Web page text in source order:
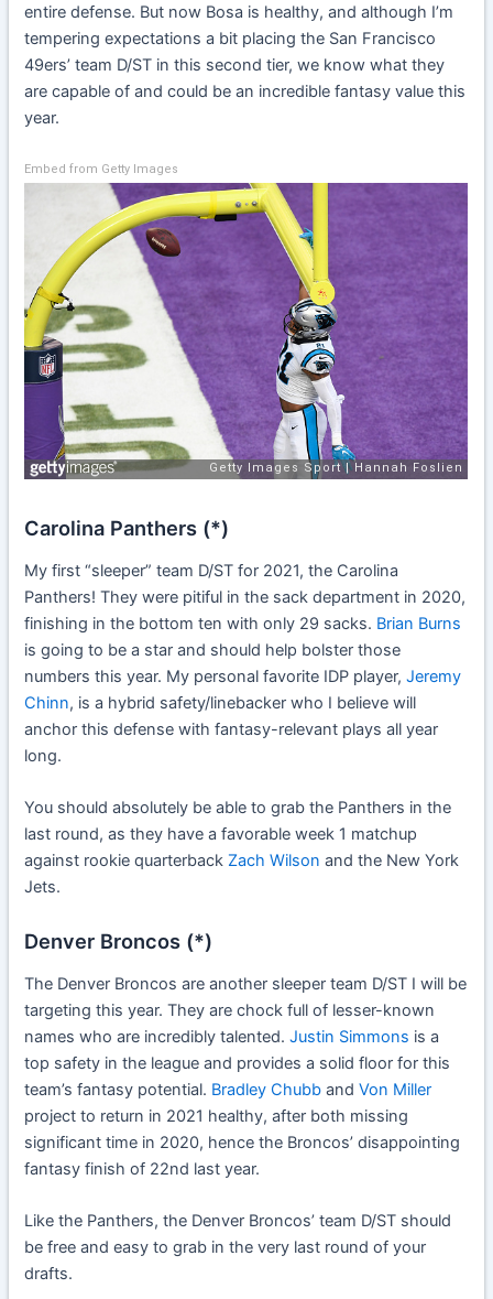
entire defense. But now Bosa is healthy, and although I’m
tempering expectations a bit placing the San Francisco
49ers’ team D/ST in this second tier, we know what they
are capable of and could be an incredible fantasy value this
year.
Embed from Getty Images
Carolina Panthers (*)
My first “sleeper” team D/ST for 2021, the Carolina
Panthers! They were pitiful in the sack department in 2020,
finishing in the bottom ten with only 29 sacks. Brian Burns
is going to be a star and should help bolster those
numbers this year. My personal favorite IDP player,Jeremy
Chinn, is a hybrid safety/linebacker who I believe will
anchor this defense with fantasy-relevant plays all year
long.
You should absolutely be able to grab the Panthers in the
last round, as they have a favorable week 1 matchup
against rookie quarterback Zach Wilson and the New York
Jets.
Denver Broncos (*)
The Denver Broncos are another sleeper team D/ST I will be
targeting this year. They are chock full of lesser-known
names who are incredibly talented.Justin Simmons is a
top safety in the league and provides a solid floor for this
team’s fantasy potential. Bradley Chubb andVon Miller
project to return in 2021 healthy, after both missing
significant time in 2020, hence the Broncos’ disappointing
fantasy finish of 22nd last year.
Like the Panthers, the Denver Broncos’ team D/ST should
be free and easy to grab in the very last round of your
drafts.